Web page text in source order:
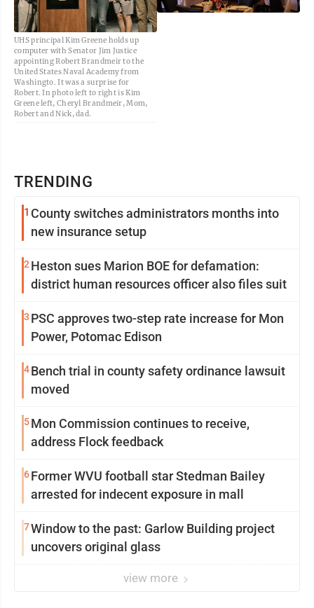
TRENDING
1 County switches administrators months into
new insurance setup
2Heston sues Marion BOE for defamation:
district human resources officer also files suit
3 PSC approves two-step rate increase for Mon
Power, Potomac Edison
4Bench trial in county safety ordinance lawsuit
moved
5Mon Commission continues to receive,
address Flock feedback
6Former WVU football star Stedman Bailey
arrested for indecent exposure in mall
7Window to the past: Garlow Building project
uncovers original glass
view more
UHS principal Kim Greene holds up
computer with Senator Jim Justice
appointing Robert Brandmeir to the
United States Naval Academy from
Washingto. It was a surprise for
Robert. In photo left to right is Kim
Greene left, Cheryl Brandmeir, Mom,
Robert and Nick, dad.